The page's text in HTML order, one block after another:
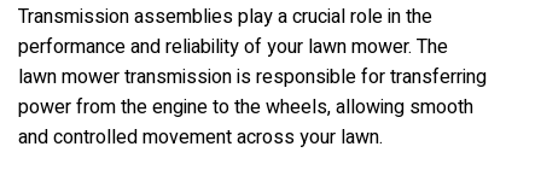
Transmission assemblies play a crucial role in the
performance and reliability of your lawn mower. The
lawn mower transmission is responsible for transferring
power from the engine to the wheels, allowing smooth
and controlled movement across your lawn.